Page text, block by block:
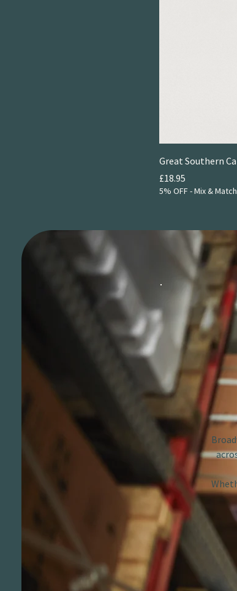
Great Southern
Price
£18.95
5% OFF - Mix &